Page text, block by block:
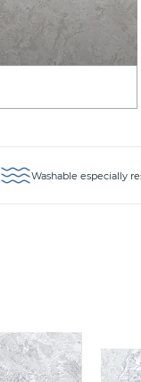
Washable especially